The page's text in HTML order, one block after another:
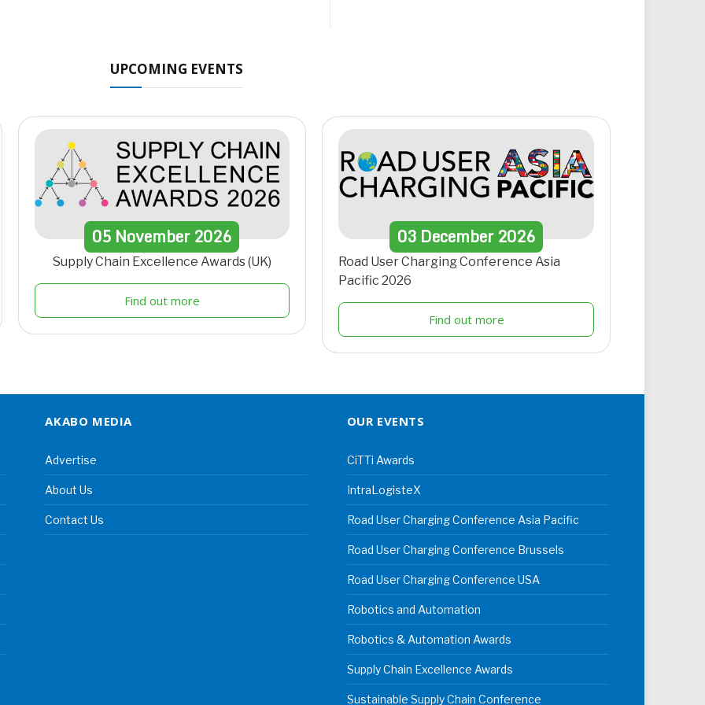
UPCOMING EVENTS
05 November2026
Supply Chain Excellence Awards (UK)
Find out more
03 December 2026
Road User Charging Conference Asia
Pacific 2026
Find out more
AKABO MEDIA
Advertise
About Us
Contact Us
OUR EVENTS
CiTTi Awards
IntraLogisteX
Road User Charging Conference Asia Pacific
Road User Charging Conference Brussels
Road User Charging Conference USA
Robotics and Automation
Robotics & Automation Awards
Supply Chain Excellence Awards
Sustainable Supply Chain Conference